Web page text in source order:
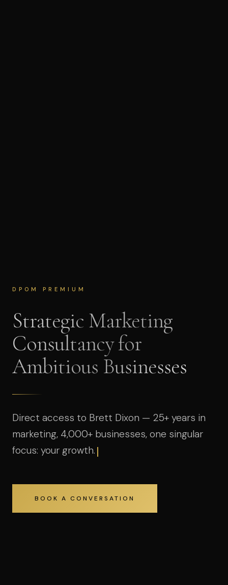
DPOM PREMIUM
Strategic Marketing
Consultancy for
Ambitious Businesses
Direct access to Brett Dixon — 25+ years in
marketing, 4,000+ businesses, one singular
focus: your growth.
BOOK A CONVERSATION